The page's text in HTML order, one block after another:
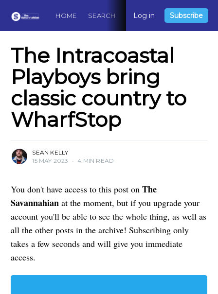
HOME SEARCH ABOUT CONTACT
Log in Subscribe
The Intracoastal
Playboys bring
classic country to
WharfStop
SEAN KELLY
15 MAY 2023
• 4 MIN READ
You don't have access to this post onThe
Savannahian at the moment, but if you upgrade your
account you'll be able to see the whole thing, as well as
all the other posts in the archive! Subscribing only
takes a few seconds and will give you immediate
access.